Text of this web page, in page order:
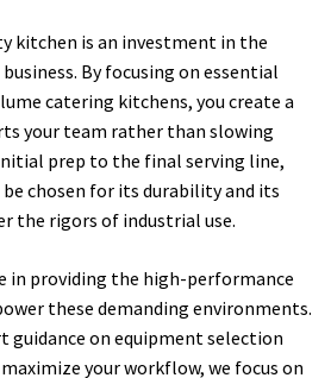
kitchen is an investment in the
By focusing on essential
catering kitchens, you create a
your team rather than slowing
prep to the final serving line,
chosen for its durability and its
the rigors of industrial use.
in providing the high-performance
these demanding environments.
guidance on equipment selection
your workflow, we focus on